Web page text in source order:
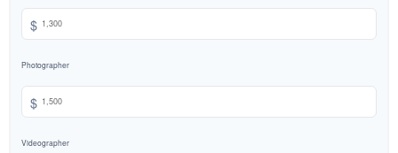
$
Photographer
$
Videographer